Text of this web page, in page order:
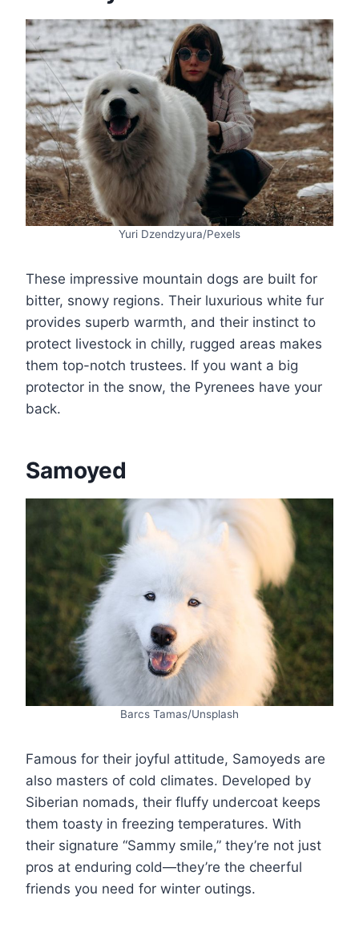
Yuri Dzendzyura/Pexels
These impressive mountain dogs are built for
bitter, snowy regions. Their luxurious white fur
provides superb warmth, and their instinct to
protect livestock in chilly, rugged areas makes
them top-notch trustees. If you want a big
protector in the snow, the Pyrenees have your
back.
Samoyed
Barcs Tamas/Unsplash
Famous for their joyful attitude, Samoyeds are
also masters of cold climates. Developed by
Siberian nomads, their fluffy undercoat keeps
them toasty in freezing temperatures. With
their signature “Sammy smile,” they’re not just
pros at enduring cold—they’re the cheerful
friends you need for winter outings.